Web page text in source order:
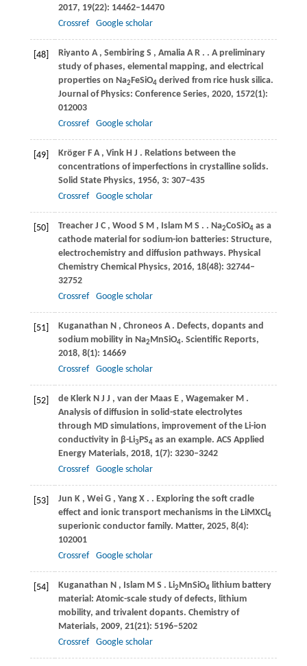
2017, 19(22): 14462–14470
Crossref
Google scholar
[48] Riyanto A , Sembiring S , Amalia A R . . A preliminary
study of phases, elemental mapping, and electrical
properties on Na2FeSiO4derived from rice husk silica.
Journal of Physics: Conference Series, 2020, 1572(1):
012003
Crossref
Google scholar
[49] Kröger F A , Vink H J . Relations between the
concentrations of imperfections in crystalline solids.
Solid State Physics, 1956, 3: 307–435
Crossref
Google scholar
[50] Treacher J C , Wood S M , Islam M S . . Na2CoSiO4as a
cathode material for sodium-ion batteries: Structure,
electrochemistry and diffusion pathways. Physical
Chemistry Chemical Physics, 2016, 18(48): 32744–
32752
Crossref
Google scholar
[51] Kuganathan N , Chroneos A . Defects, dopants and
sodium mobility in Na2MnSiO4. Scientific Reports,
2018, 8(1): 14669
Crossref
Google scholar
[52] de Klerk N J J , van der Maas E , Wagemaker M .
Analysis of diffusion in solid-state electrolytes
through MD simulations, improvement of the Li-ion
conductivity in β-Li3PS4as an example. ACS Applied
Energy Materials, 2018, 1(7): 3230–3242
Crossref
Google scholar
[53] Jun K , Wei G , Yang X . . Exploring the soft cradle
effect and ionic transport mechanisms in the LiMXCl4
superionic conductor family. Matter, 2025, 8(4):
102001
Crossref
Google scholar
[54] Kuganathan N , Islam M S . Li2MnSiO4lithium battery
material: Atomic-scale study of defects, lithium
mobility, and trivalent dopants. Chemistry of
Materials, 2009, 21(21): 5196–5202
Crossref
Google scholar